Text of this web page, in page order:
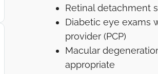
Retinal detachment
Diabetic eye exams
provider (PCP)
Macular
appropriate